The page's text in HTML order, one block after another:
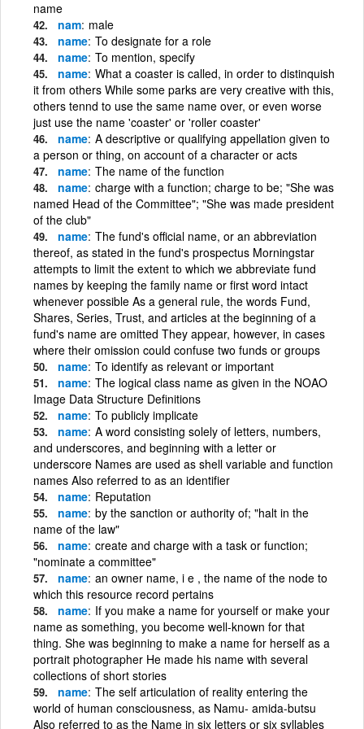
name
nam male
name To designate for a role
name To mention, specify
name What a coaster is called, in order to distinquish
it from others While some parks are very creative with this,
others tennd to use the same name over, or even worse
just use the name 'coaster' or 'roller coaster'
name A descriptive or qualifying appellation given to
a person or thing, on account of a character or acts
name The name of the function
name charge with a function; charge to be; "She was
named Head of the Committee"; "She was made president
of the club"
name The fund's official name, or an abbreviation
thereof, as stated in the fund's prospectus Morningstar
attempts to limit the extent to which we abbreviate fund
names by keeping the family name or first word intact
whenever possible As a general rule, the words Fund,
Shares, Series, Trust, and articles at the beginning of a
fund's name are omitted They appear, however, in cases
where their omission could confuse two funds or groups
name To identify as relevant or important
name The logical class name as given in the NOAO
Image Data Structure Definitions
name To publicly implicate
name A word consisting solely of letters, numbers,
and underscores, and beginning with a letter or
underscore Names are used as shell variable and function
names Also referred to as an identifier
name Reputation
name by the sanction or authority of; "halt in the
name of the law"
name create and charge with a task or function;
"nominate a committee"
name an owner name, i e , the name of the node to
which this resource record pertains
name If you make a name for yourself or make your
name as something, you become well-known for that
thing. She was beginning to make a name for herself as a
portrait photographer He made his name with several
collections of short stories
name The self articulation of reality entering the
world of human consciousness, as Namu- amida-butsu
Also referred to as the Name in six letters or six syllables